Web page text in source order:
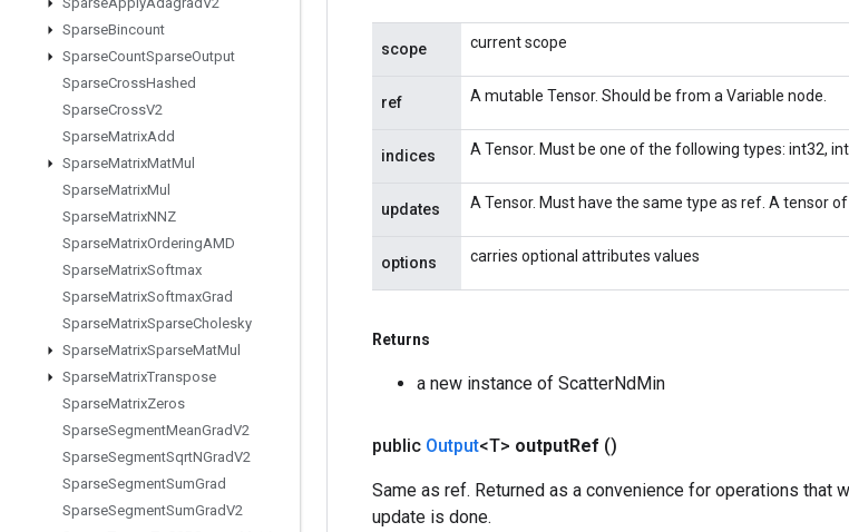
SparseBincount
SparseCountSparseOutput
SparseCrossHashed
SparseCrossV2
SparseMatrixAdd
SparseMatrixMatMul
SparseMatrixMul
SparseMatrixNNZ
SparseMatrixOrderingAMD
SparseMatrixSoftmax
SparseMatrixSoftmaxGrad
SparseMatrixSparseCholesky
SparseMatrixSparseMatMul
SparseMatrixTranspose
SparseMatrixZeros
SparseSegmentMeanGradV2
SparseSegmentSqrtNGradV2
SparseSegmentSumGrad
SparseSegmentSumGradV2
scope current scope
ref A mutable Tensor. Should be from a Variable node.
indices A Tensor. Must be one of the following types: int32,
updates A Tensor. Must have the same type as ref. A tensor
options carries optional attributes values
Returns
a new instance of ScatterNdMin
public Output<T> outputRef ()
Same as ref. Returned as a convenience for operations that
update is done.